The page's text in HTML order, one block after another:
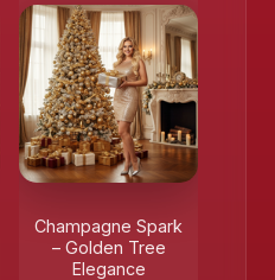
Champagne Spark
– Golden Tree
Elegance